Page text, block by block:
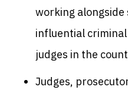
working alongside
influential
judges in the
Judges,